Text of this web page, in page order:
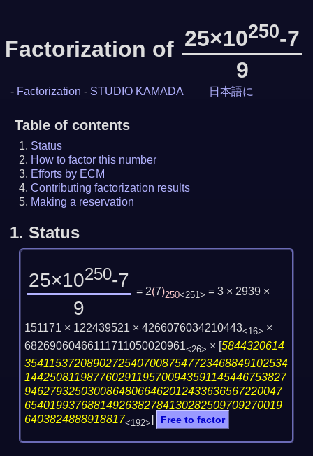
Factorization of 25×10250-7
9
- Factorization - STUDIO KAMADA 日本語に
Table of contents
Status
How to factor this number
Efforts by ECM
Contributing factorization results
Making a reservation
1. Status
25×10250-7
9
= 2(7)250<251> = 3 × 2939 ×
151171 × 122439521 × 4266076034210443<16> ×
68269060466111711050020961<26> × [5844320614
354115372089027254070087547723468849102534
144250811987760291195700943591145446753827
94627932503008648066462012433636567220047
65401993768814926382784130282509709270019
6403824888918817<192>] Free to factor